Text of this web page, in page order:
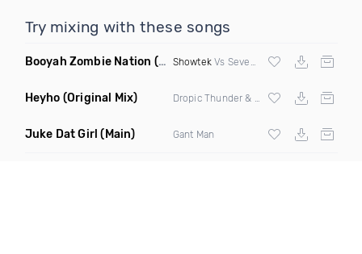
Try mixing with these songs
Booyah Zombie Nation (Alex Morgan Edit) ShowtekVs Seven Nation Army
Heyho (Original Mix)
Juke Dat Girl (Main) Gant Man